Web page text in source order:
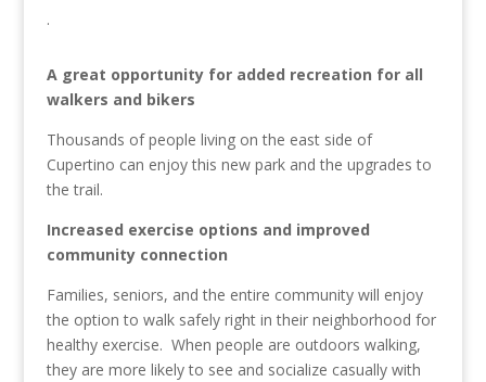
.
A great opportunity for added recreation for all
walkers and bikers
Thousands of people living on the east side of
Cupertino can enjoy this new park and the upgrades to
the trail.
Increased exercise options and improved
community connection
Families, seniors, and the entire community will enjoy
the option to walk safely right in their neighborhood for
healthy exercise. When people are outdoors walking,
they are more likely to see and socialize casually with